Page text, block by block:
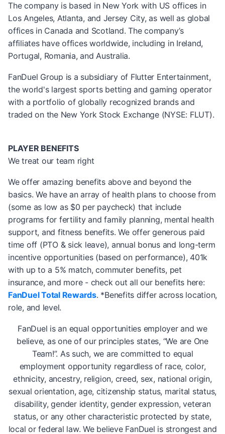
The company is based in New York with US offices in
Los Angeles, Atlanta, and Jersey City, as well as global
offices in Canada and Scotland. The company’s
affiliates have offices worldwide, including in Ireland,
Portugal, Romania, and Australia.
FanDuel Group is a subsidiary of Flutter Entertainment,
the world's largest sports betting and gaming operator
with a portfolio of globally recognized brands and
traded on the New York Stock Exchange (NYSE: FLUT).
PLAYER BENEFITS
We treat our team right
We offer amazing benefits above and beyond the
basics. We have an array of health plans to choose from
(some as low as $0 per paycheck) that include
programs for fertility and family planning, mental health
support, and fitness benefits. We offer generous paid
time off (PTO & sick leave), annual bonus and long-term
incentive opportunities (based on performance), 401k
with up to a 5% match, commuter benefits, pet
insurance, and more - check out all our benefits here:
FanDuel Total Rewards. *Benefits differ across location,
role, and level.
FanDuel is an equal opportunities employer and we
believe, as one of our principles states, “We are One
Team!”. As such, we are committed to equal
employment opportunity regardless of race, color,
ethnicity, ancestry, religion, creed, sex, national origin,
sexual orientation, age, citizenship status, marital status,
disability, gender identity, gender expression, veteran
status, or any other characteristic protected by state,
local or federal law. We believe FanDuel is strongest and